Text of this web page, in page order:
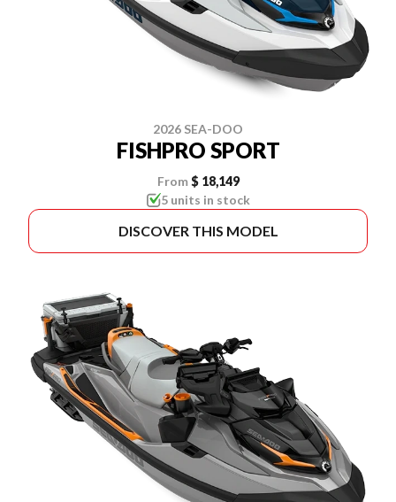
2026 SEA-DOO
FISHPRO SPORT
From $ 18,149
5 units in stock
DISCOVER THIS MODEL